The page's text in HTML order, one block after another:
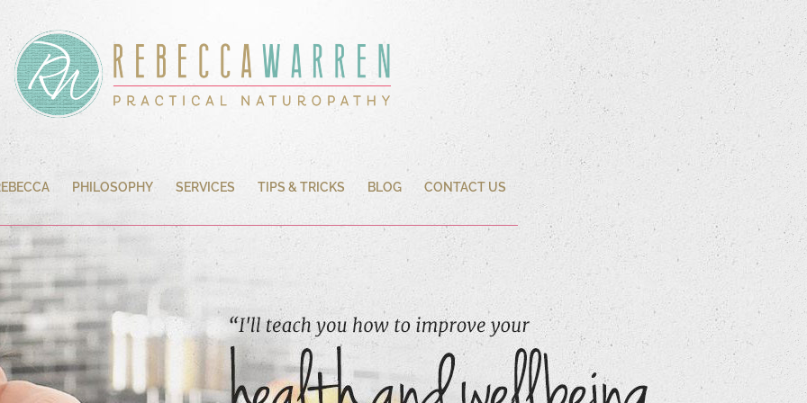
PHILOSOPHY SERVICES TIPS & TRICKS BLOG CONTACT US